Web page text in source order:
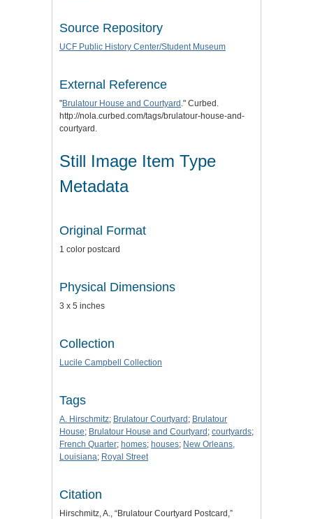
Source Repository
UCF Public History Center/Student Museum
External Reference
"Brulatour House and Courtyard ." Curbed.
http://nola.curbed.com/tags/brulatour-house-and-
courtyard.
Still Image Item Type
Metadata
Original Format
1 color postcard
Physical Dimensions
3 x 5 inches
Collection
Lucile Campbell Collection
Tags
A. Hirschmitz; Brulatour Courtyard; Brulatour
House; Brulatour House and Courtyard; courtyards;
French Quarter; homes; houses; New Orleans,
Louisiana; Royal Street
Citation
Hirschmitz, A., “Brulatour Courtyard Postcard,”